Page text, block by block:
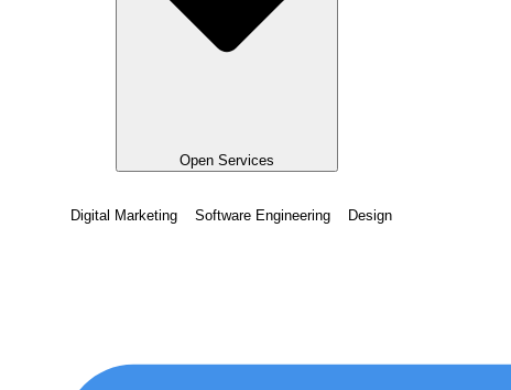
Open Services
Digital Marketing Software Engineering Design